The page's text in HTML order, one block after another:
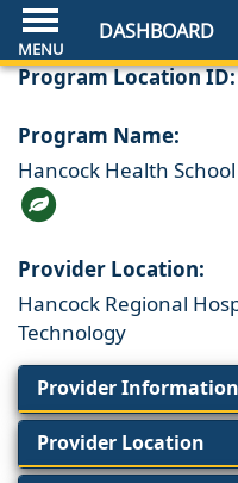
DASHBOARD
Program Location ID:
Program Name:
Hancock Health
Provider Location:
Hancock Regional
Technology
Provider Information
Provider Location